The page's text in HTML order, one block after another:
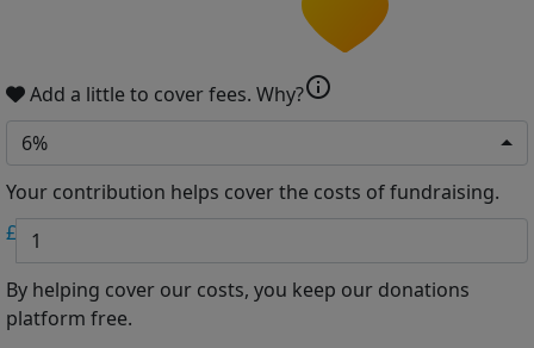
Add a little to cover fees. Why?info
6%
Your contribution helps cover the costs of fundraising.
£
By helping cover our costs, you keep our donations
platform free.